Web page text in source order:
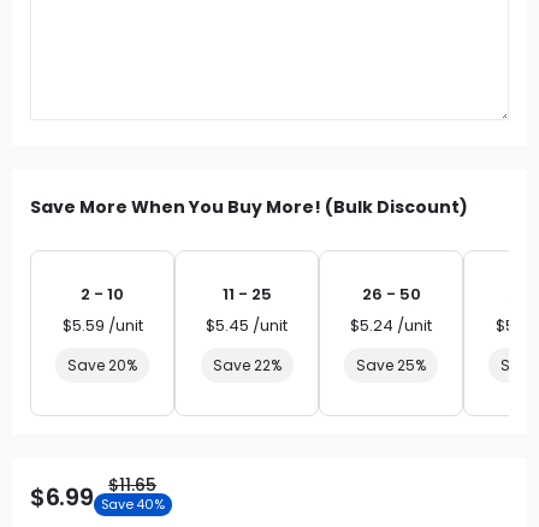
Save More When You Buy More! (Bulk Discount)
2 - 10
$5.59 /unit
Save 20%
11 - 25
$5.45 /unit
Save 22%
26 - 50
$5.24 /unit
Save 25%
$6.99 $11.65
Save 40%